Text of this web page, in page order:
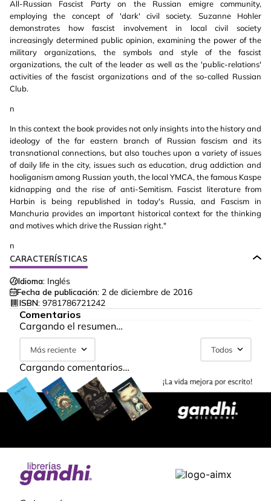
All-Russian Fascist Party on the Russian emigre community,
employing the concept of 'dark' civil society. Suzanne Hohler
demonstrates how fascist involvement in local civil society
increasingly determined public opinion, examining the power of the
military organizations, the symbols and style of the fascist
organizations, the cult of the leader as well as the 'public-relations'
activities of the fascist organizations and of the so-called Russian
Club.
n
In this context the book provides not only insights into the history and
ideology of the far eastern branch of Russian fascism and its
transnational connections, but also touches upon a variety of issues
of daily life in the city, issues such as education, drug addiction and
hooliganism among Russian youth, the local YMCA, the famous Kaspe
kidnapping and the rise of anti-Semitism. Fascist literature from
Harbin is being republished in today's Russia, and Fascism in
Manchuria provides an important historical context for the thinking
and motives which drive the Russian right."
n
CARACTERÍSTICAS
Idioma: Inglés
Fecha de publicación: 2 de diciembre de 2016
ISBN: 9781786721242
Comentarios
Cargando el resumen…
Más reciente Todos
Cargando comentarios…